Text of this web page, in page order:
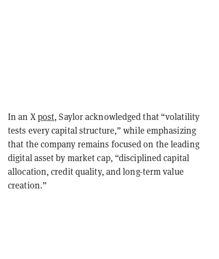
In an Xpost, Saylor acknowledged that “volatility
tests every capital structure,” while emphasizing
that the company remains focused on the leading
digital asset by market cap, “disciplined capital
allocation, credit quality, and long-term value
creation.”